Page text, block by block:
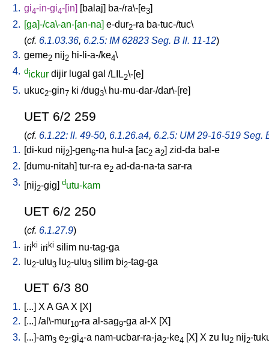
1. gi4-in-gi4-[in] [balaj] ba-/ra\-[e3]
2. [ga]-/ca\-an-[an-na] e-dur2-ra ba-tuc-/tuc\
(cf. 6.1.03.36, 6.2.5: IM 62823 Seg. B ll. 11-12)
3. geme2 nij2 hi-li-a-/ke4\
4. dickur dijir lugal gal /LIL2\-[e
5. ukuc2-gin7 ki /dug3\ hu-mu-dar-/dar\-[re]
UET 6/2 259
(cf. 6.1.22: ll. 49-50, 6.1.26.a4, 6.2.5: UM 29-16-519 Seg.
1. [di-kud nij2]-gen6-na hul-a [ac2 a2] zid-da bal-e
2. [dumu-nitah] tur-ra e2 ad-da-na-ta sar-ra
3.
nij2-gig dutu-kam
UET 6/2 250
(cf. 6.1.27.9)
1. iriki iriki silim nu-tag-ga
2.
lu2-ulu3 lu2-ulu3 silim bi2-tag-ga
UET 6/3 80
1. [...] X A GA X [X]
2. [...] /al\-mur10-ra al-sag9-ga al-X [X]
3. [...]-am3 e2-gi4-a nam-ucbar-ra-ja2-ke4 [X] X zu lu2 nij2-